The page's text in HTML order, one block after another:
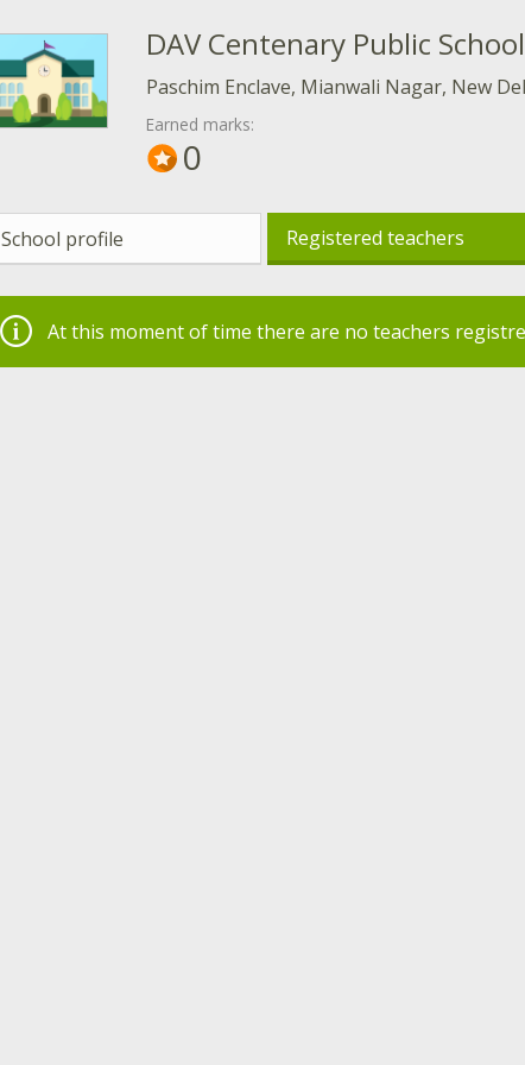
DAV Centenary Public
Paschim Enclave, Mianwali Nagar, New
Earned marks:
0
School profile Registered teachers
At this moment of time there are no teachers